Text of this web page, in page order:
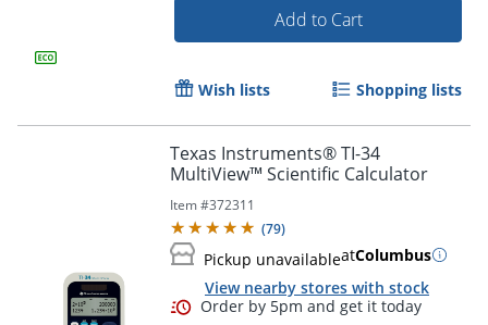
Add to Cart
Wish lists Shopping lists
Texas Instruments® TI-34
MultiView™ Scientific Calculator
Item #372311
(79)
Pickup unavailableatColumbus
View nearby stores with stock